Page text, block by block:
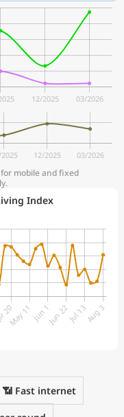
mobile and fixed
Index
📶 Fast internet